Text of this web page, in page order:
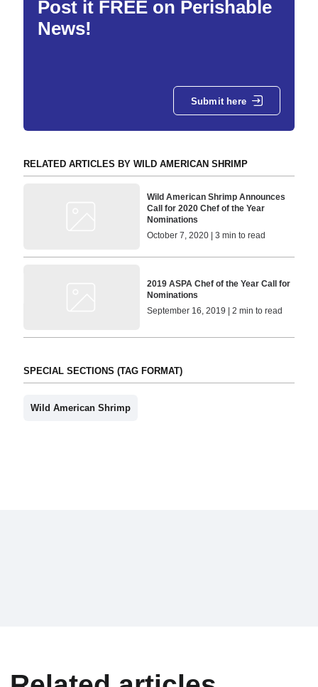
Post it FREE on Perishable
News!
Submit here
RELATED ARTICLES BY WILD AMERICAN SHRIMP
Wild American Shrimp Announces
Call for 2020 Chef of the Year
Nominations
October 7, 2020 | 3 min to read
2019 ASPA Chef of the Year Call for
Nominations
September 16, 2019 | 2 min to read
SPECIAL SECTIONS (TAG FORMAT)
Wild American Shrimp